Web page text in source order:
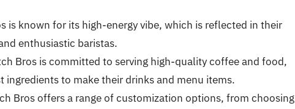
is known for its high-energy vibe, which is reflected in their
enthusiastic baristas.
Bros is committed to serving high-quality coffee and food,
ingredients to make their drinks and menu items.
Bros offers a range of customization options, from choosing